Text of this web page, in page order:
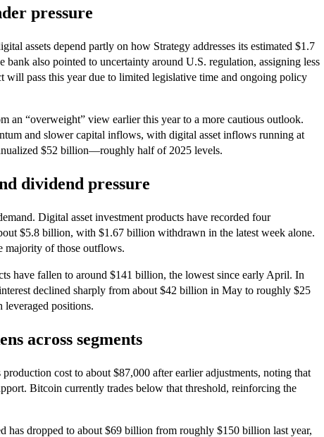
pressure
assets depend partly on how Strategy addresses its estimated $1.7
also pointed to uncertainty around U.S. regulation, assigning less
will pass this year due to limited legislative time and ongoing policy
an “overweight” view earlier this year to a more cautious outlook.
and slower capital inflows, with digital asset inflows running at
$52 billion—roughly half of 2025 levels.
dividend pressure
Digital asset investment products have recorded four
$5.8 billion, with $1.67 billion withdrawn in the latest week alone.
majority of those outflows.
have fallen to around $141 billion, the lowest since early April. In
declined sharply from about $42 billion in May to roughly $25
positions.
across segments
cost to about $87,000 after earlier adjustments, noting that
Bitcoin currently trades below that threshold, reinforcing the
has dropped to about $69 billion from roughly $150 billion last year,